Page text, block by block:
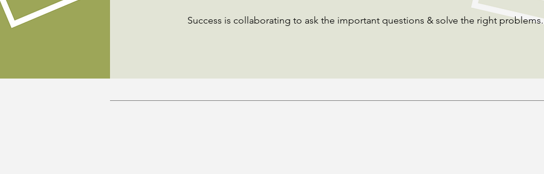
Success is collaborating to ask the important questions & solve the right problems.